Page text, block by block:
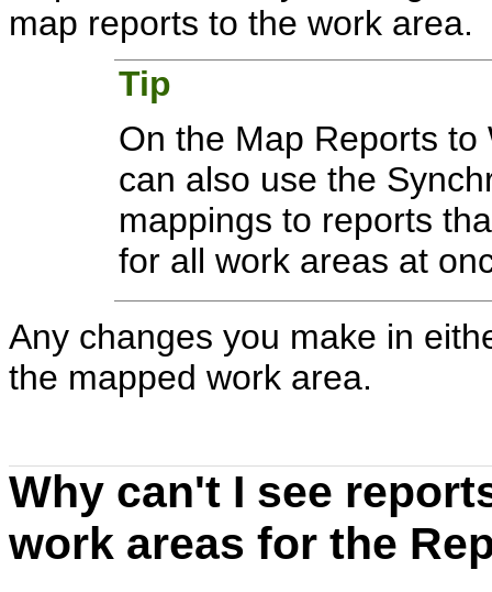
map reports to the work area.
Tip
On the Map Reports to
can also use the
mappings to reports
for all work areas at
Any changes you make in
the mapped work area.
Why can't I see
work areas for the